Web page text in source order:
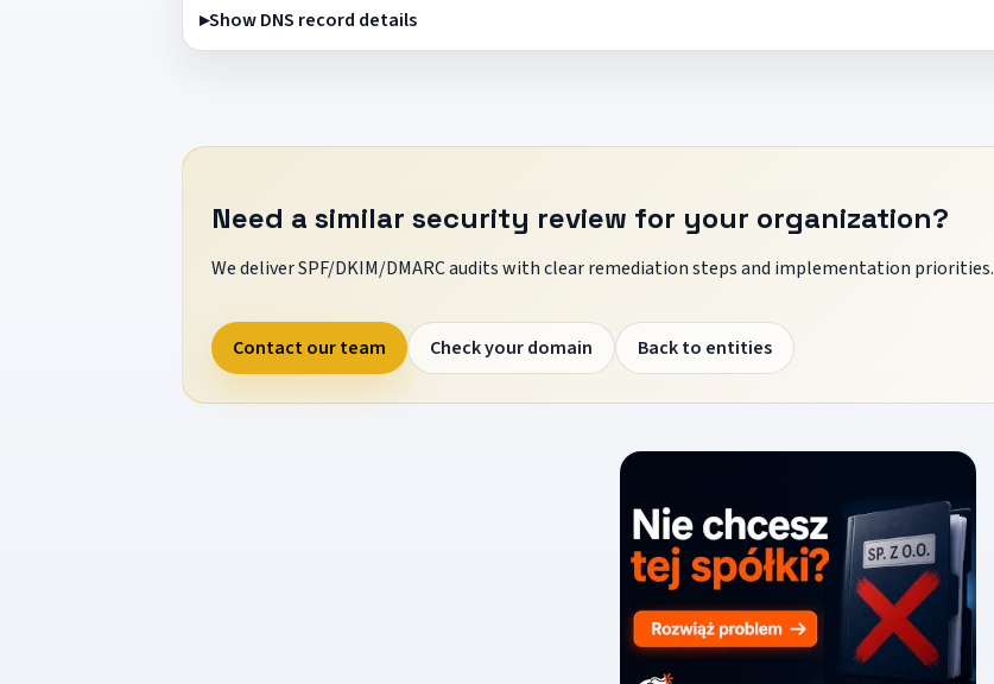
Show DNS record details
Need a similar security review for your organization?
We deliver SPF/DKIM/DMARC audits with clear remediation steps and implementation priorities.
Contact our team Check your domain Back to entities